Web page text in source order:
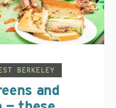
BERKELEY
and